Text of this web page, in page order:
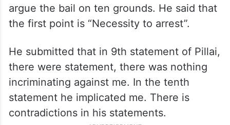
argue the bail on ten grounds. He said that
the first point is “Necessity to arrest”.
He submitted that in 9th statement of Pillai,
there were statement, there was nothing
incriminating against me. In the tenth
statement he implicated me. There is
contradictions in his statements.